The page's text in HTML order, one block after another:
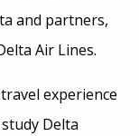
and partners,
Air Lines.
experience
Delta